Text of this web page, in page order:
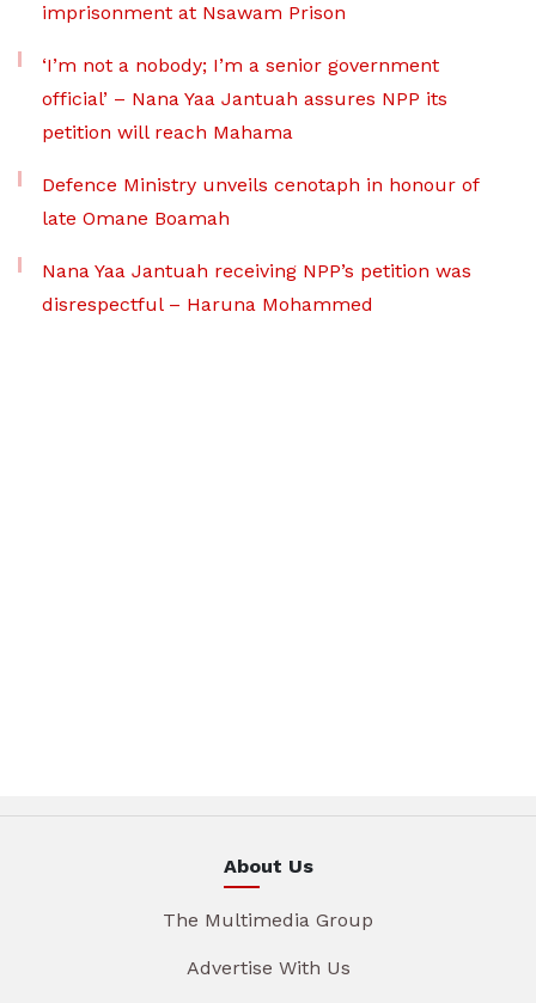
imprisonment at Nsawam Prison
‘I’m not a nobody; I’m a senior government
official’ – Nana Yaa Jantuah assures NPP its
petition will reach Mahama
Defence Ministry unveils cenotaph in honour of
late Omane Boamah
Nana Yaa Jantuah receiving NPP’s petition was
disrespectful – Haruna Mohammed
About Us
The Multimedia Group
Advertise With Us